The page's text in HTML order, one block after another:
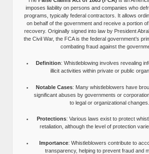
imposes liability on persons and companies who
programs, typically federal contractors. It allows
on behalf of the government and receive a portion of
recovery. Originally signed into law by President
the Civil War, the FCA is the federal government’s
combating fraud against the
Definition: Whistleblowing involves revealing
illicit activities within private or public
Notable Cases: Many whistleblowers have
significant abuses by governments or
to legal or organizational changes.
Protections: Various laws exist to protect
retaliation, although the level of protection
Importance: Whistleblowers contribute to
transparency, helping to prevent fraud and